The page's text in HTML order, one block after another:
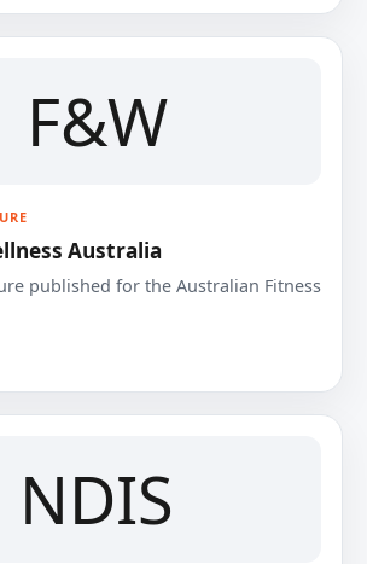
F&W
Australia
published for the Australian Fitness
NDIS